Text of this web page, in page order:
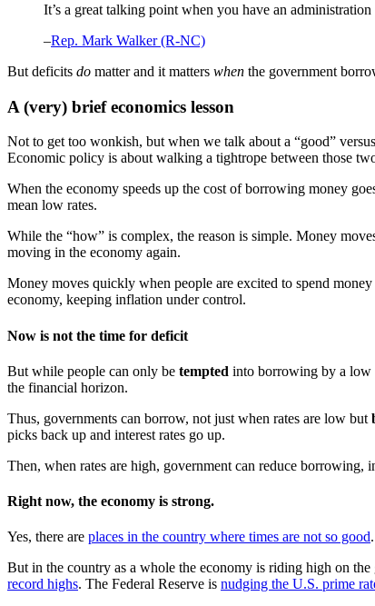
It’s a great talking point when you have an
–Rep. Mark Walker (R-NC)
But deficits do matter and it matters when the government
A (very) brief economics lesson
Not to get too wonkish, but when we talk about a “good”
Economic policy is about walking a tightrope between those
When the economy speeds up the cost of borrowing money
mean low rates.
While the “how” is complex, the reason is simple. Money
moving in the economy again.
Money moves quickly when people are excited to spend
economy, keeping inflation under control.
Now is not the time for deficit
But while people can only be tempted into borrowing by a low
the financial horizon.
Thus, governments can borrow, not just when rates are low but
picks back up and interest rates go up.
Then, when rates are high, government can reduce borrowing,
Right now, the economy is strong.
Yes, there are places in the country where times are not so good
But in the country as a whole the economy is riding high on
record highs. The Federal Reserve is nudging the U.S. prime